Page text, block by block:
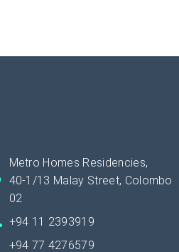
Metro Homes Residencies,
40-1/13 Malay Street, Colombo
02
+94 11 2393919
+94 77 4276579